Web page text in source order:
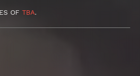
OF TBA.